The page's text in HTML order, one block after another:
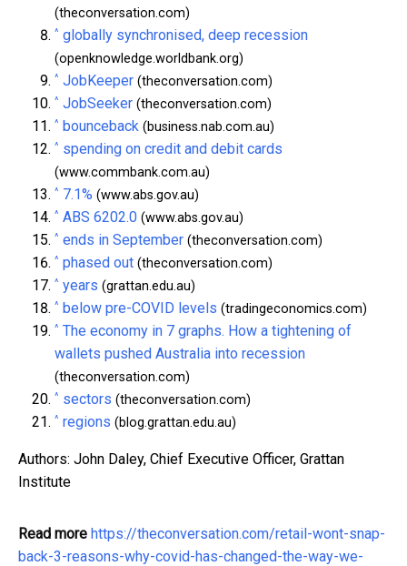
(theconversation.com)
^ globally synchronised, deep recession
(openknowledge.worldbank.org)
^ JobKeeper (theconversation.com)
^ JobSeeker (theconversation.com)
^ bounceback (business.nab.com.au)
^ spending on credit and debit cards
(www.commbank.com.au)
^ 7.1% (www.abs.gov.au)
^ ABS 6202.0 (www.abs.gov.au)
^ ends in September (theconversation.com)
^ phased out (theconversation.com)
^ years (grattan.edu.au)
^ below pre-COVID levels (tradingeconomics.com)
^ The economy in 7 graphs. How a tightening of
wallets pushed Australia into recession
(theconversation.com)
^ sectors (theconversation.com)
^ regions (blog.grattan.edu.au)
Authors: John Daley, Chief Executive Officer, Grattan
Institute
Read more https://theconversation.com/retail-wont-snap-
back-3-reasons-why-covid-has-changed-the-way-we-